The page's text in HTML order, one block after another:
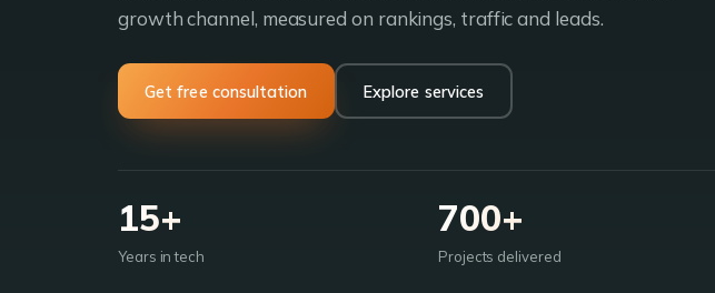
growth channel, measured on rankings, traffic and leads.
Get free consultation Explore services
15+
Years in tech
700+
Projects delivered